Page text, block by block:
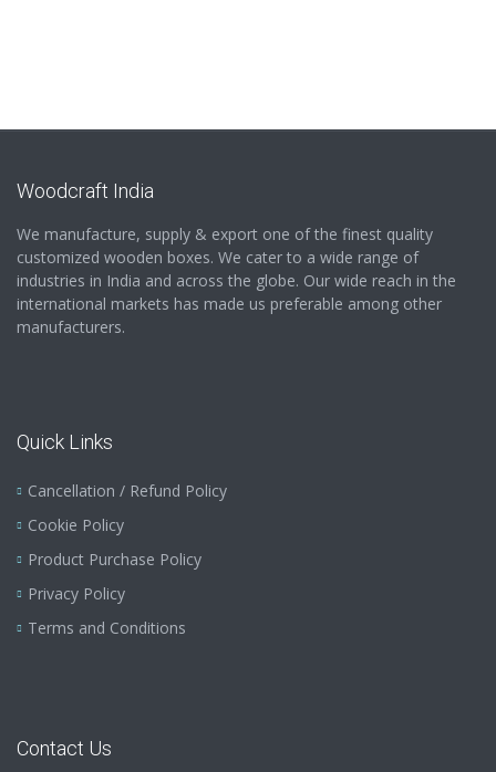
Woodcraft India
We manufacture, supply & export one of the finest quality
customized wooden boxes. We cater to a wide range of
industries in India and across the globe. Our wide reach in the
international markets has made us preferable among other
manufacturers.
Quick Links
Cancellation / Refund Policy
Cookie Policy
Product Purchase Policy
Privacy Policy
Terms and Conditions
Contact Us